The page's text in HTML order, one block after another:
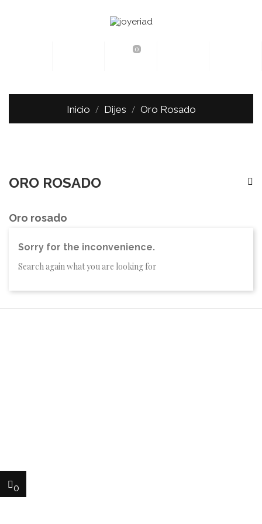
0
Inicio Dijes Oro Rosado
ORO ROSADO
Oro rosado
Sorry for the inconvenience.
Search again what you are looking for
0